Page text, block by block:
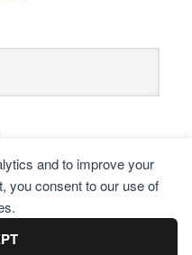
and to improve your
you consent to our use of